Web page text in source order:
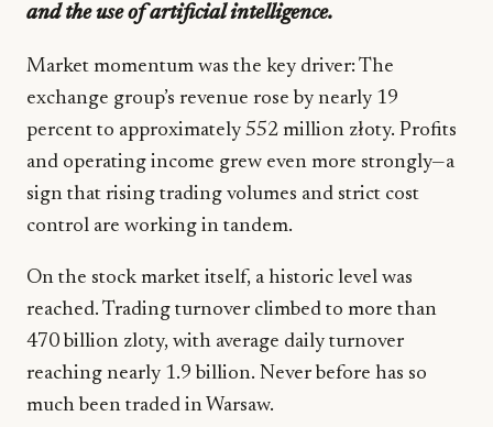
and the use of artificial intelligence.
Market momentum was the key driver: The
exchange group’s revenue rose by nearly 19
percent to approximately 552 million złoty. Profits
and operating income grew even more strongly—a
sign that rising trading volumes and strict cost
control are working in tandem.
On the stock market itself, a historic level was
reached. Trading turnover climbed to more than
470 billion zloty, with average daily turnover
reaching nearly 1.9 billion. Never before has so
much been traded in Warsaw.